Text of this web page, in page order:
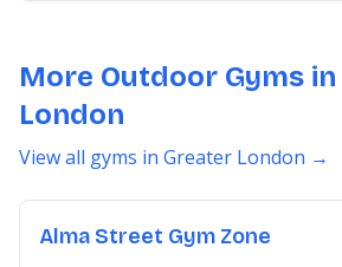
More Outdoor Gyms
London
View all gyms in Greater London →
Alma Street Gym Zone